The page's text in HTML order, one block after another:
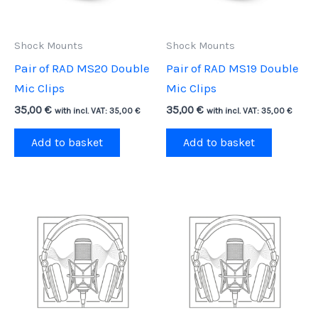
Shock Mounts
Pair of RAD MS20 Double
Mic Clips
35,00 € with incl. VAT: 35,00 €
Add to basket
Shock Mounts
Pair of RAD MS19 Double
Mic Clips
35,00 € with incl. VAT: 35,00 €
Add to basket